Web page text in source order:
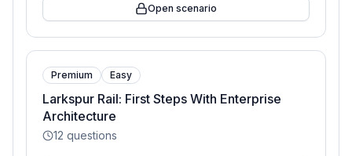
Open scenario
Premium Easy
Larkspur Rail: First Steps With Enterprise
Architecture
12 questions